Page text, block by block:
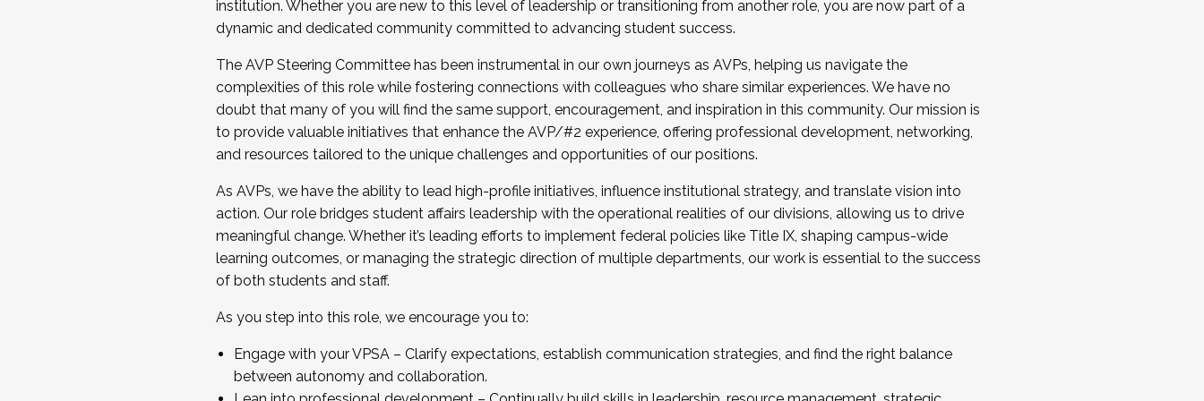
...And much more.
JOIN A COHORT: We are now recruiting for the Fall 2025 Cohort . Interested in joining a cohort and/or becoming a Cohort
Facilitator complete the application by December 5, 2025.
Apply Today
institution. Whether you are new to this level of leadership or transitioning from another role, you are now part of a
dynamic and dedicated community committed to advancing student success.
The AVP Steering Committee has been instrumental in our own journeys as AVPs, helping us navigate the
complexities of this role while fostering connections with colleagues who share similar experiences. We have no
doubt that many of you will find the same support, encouragement, and inspiration in this community. Our mission is
to provide valuable initiatives that enhance the AVP/#2 experience, offering professional development, networking,
and resources tailored to the unique challenges and opportunities of our positions.
As AVPs, we have the ability to lead high-profile initiatives, influence institutional strategy, and translate vision into
action. Our role bridges student affairs leadership with the operational realities of our divisions, allowing us to drive
meaningful change. Whether it’s leading efforts to implement federal policies like Title IX, shaping campus-wide
learning outcomes, or managing the strategic direction of multiple departments, our work is essential to the success
of both students and staff.
As you step into this role, we encourage you to:
Engage with your VPSA – Clarify expectations, establish communication strategies, and find the right balance
between autonomy and collaboration.